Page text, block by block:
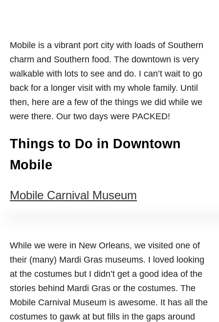
Mobile is a vibrant port city with loads of Southern
charm and Southern food. The downtown is very
walkable with lots to see and do. I can’t wait to go
back for a longer visit with my whole family. Until
then, here are a few of the things we did while we
were there. Our two days were PACKED!
Things to Do in Downtown
Mobile
Mobile Carnival Museum
While we were in New Orleans, we visited one of
their (many) Mardi Gras museums. I loved looking
at the costumes but I didn’t get a good idea of the
stories behind Mardi Gras or the costumes. The
Mobile Carnival Museum is awesome. It has all the
costumes to gawk at but fills in the gaps around